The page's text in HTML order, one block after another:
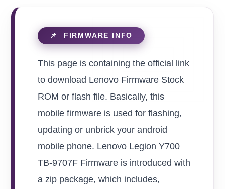
This page is containing the official link
to download Lenovo Firmware Stock
ROM or flash file. Basically, this
mobile firmware is used for flashing,
updating or unbrick your android
mobile phone. Lenovo Legion Y700
TB-9707F Firmware is introduced with
a zip package, which includes,